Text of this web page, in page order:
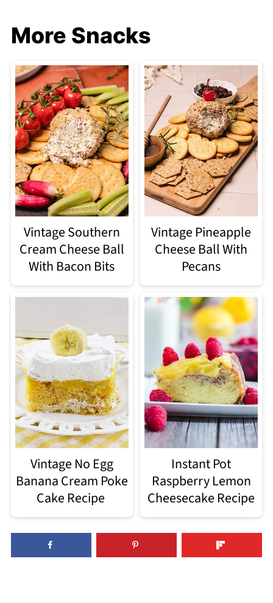
More Snacks
Vintage Southern
Cream Cheese Ball
With Bacon Bits
Vintage Pineapple
Cheese Ball With
Pecans
Vintage No Egg
Banana Cream Poke
Cake Recipe
Instant Pot
Raspberry Lemon
Cheesecake Recipe